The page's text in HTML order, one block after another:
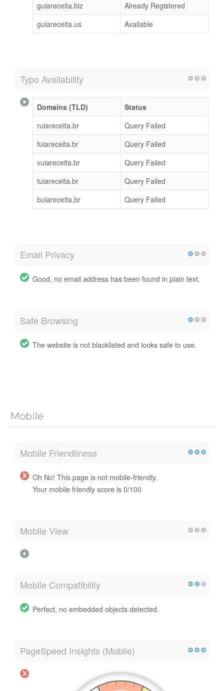
guiareceita.biz
Already Registered
guiareceita.us
Available
Typo Availability
Domains (TLD)
Status
ruiareceita.br
Query Failed
fuiareceita.br
Query Failed
vuiareceita.br
Query Failed
tuiareceita.br
Query Failed
buiareceita.br
Query Failed
Email Privacy
Good, no email address has been found in plain text.
Safe Browsing
The website is not blacklisted and looks safe to use.
Mobile
Mobile Friendliness
Oh No! This page is not mobile-friendly.
Your mobile friendly score is 0/100
Mobile View
Mobile Compatibility
Perfect, no embedded objects detected.
PageSpeed Insights (Mobile)